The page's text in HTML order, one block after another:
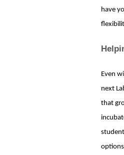
have
Even
next
that